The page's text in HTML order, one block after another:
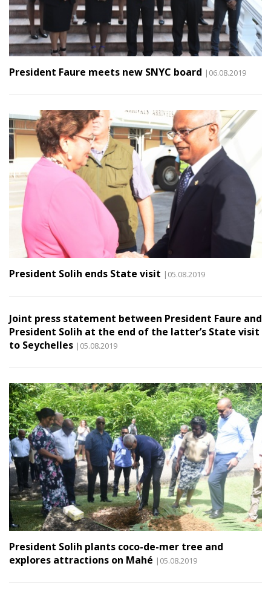
President Faure meets new SNYC board |06.08.2019
President Solih ends State visit |05.08.2019
Joint press statement between President Faure and
President Solih at the end of the latter’s State visit
to Seychelles |05.08.2019
President Solih plants coco-de-mer tree and
explores attractions on Mahé |05.08.2019